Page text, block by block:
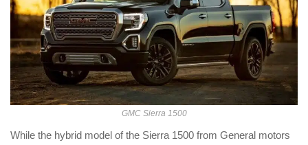
GMC Sierra 1500
While the hybrid model of the Sierra 1500 from General motors